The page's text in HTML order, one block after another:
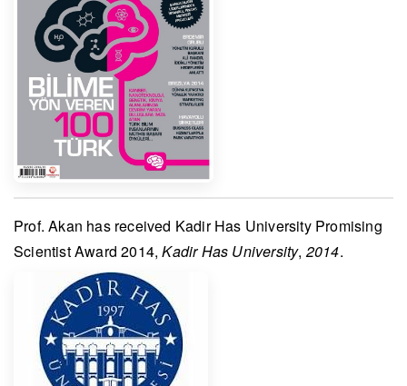
Prof. Akan has received Kadir Has University Promising
Scientist Award 2014,Kadir Has University,2014.